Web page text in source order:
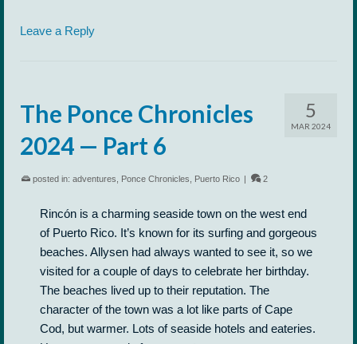
Leave a Reply
5
MAR 2024
The Ponce Chronicles
2024 — Part 6
posted in: adventures Ponce Chronicles Puerto Rico 2
Rincón is a charming seaside town on the west end
of Puerto Rico. It’s known for its surfing and gorgeous
beaches. Allysen had always wanted to see it, so we
visited for a couple of days to celebrate her birthday.
The beaches lived up to their reputation. The
character of the town was a lot like parts of Cape
Cod, but warmer. Lots of seaside hotels and eateries.